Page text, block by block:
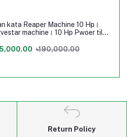
kata Reaper Machine 10 Hp।
machine। 10 Hp Pwoer tilar
৳190,000.00
Return Policy